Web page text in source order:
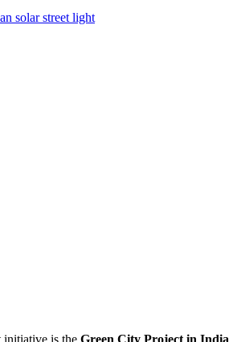
solar street light
initiative is the Green City Project in India